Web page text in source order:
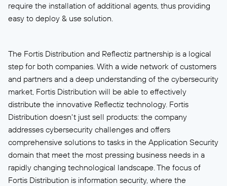
require the installation of additional agents, thus providing
easy to deploy & use solution.
The Fortis Distribution and Reflectiz partnership is a logical
step for both companies. With a wide network of customers
and partners and a deep understanding of the cybersecurity
market, Fortis Distribution will be able to effectively
distribute the innovative Reflectiz technology. Fortis
Distribution doesn't just sell products: the company
addresses cybersecurity challenges and offers
comprehensive solutions to tasks in the Application Security
domain that meet the most pressing business needs in a
rapidly changing technological landscape. The focus of
Fortis Distribution is information security, where the